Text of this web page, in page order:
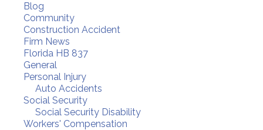
Blog
Community
Construction Accident
Firm News
Florida HB 837
General
Personal Injury
Auto Accidents
Social Security
Social Security Disability
Workers' Compensation